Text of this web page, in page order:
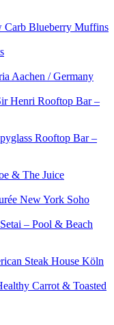
Carb Blueberry Muffins
Aachen / Germany
Henri Rooftop Bar –
Rooftop Bar –
& The Juice
New York Soho
– Pool & Beach
Steak House Köln
Carrot & Toasted